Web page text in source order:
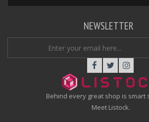
Behind every great shop is smart
Meet Listock.
NEWSLETTER